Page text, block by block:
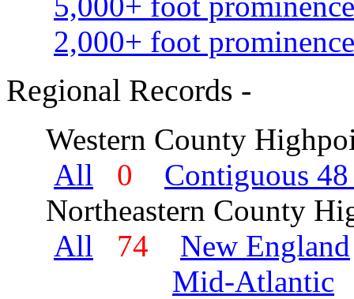
2,000+ foot
Regional Records -
Western County
All
0
Contiguous 48
Northeastern County
All
74
New England
Mid-Atlantic